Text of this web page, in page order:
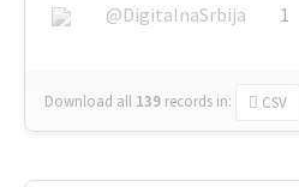
@DigitalnaSrbija
1
Download all 139 records in: CSV